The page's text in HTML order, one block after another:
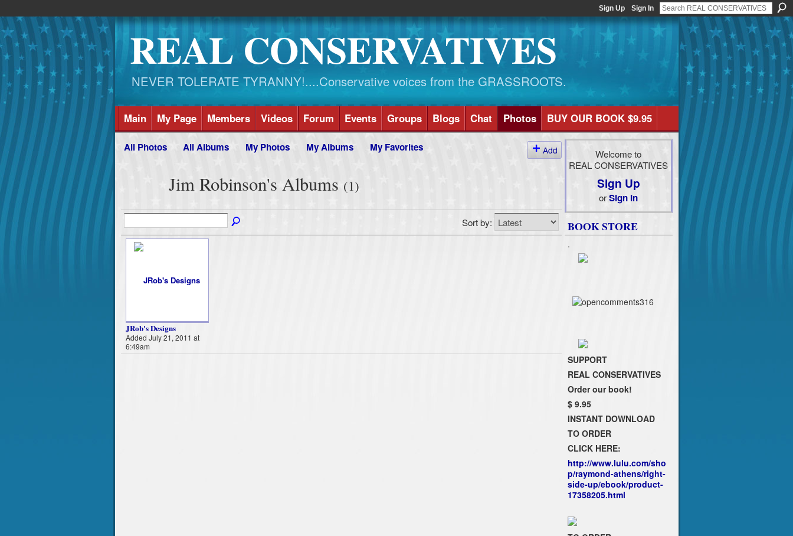
Sign Up Sign In
REAL CONSERVATIVES
NEVER TOLERATE TYRANNY!....Conservative voices from the GRASSROOTS.
Main My Page Members Videos Forum Events Groups Blogs Chat Photos BUY OUR BOOK $9.95
All Photos All Albums My Photos My Albums My Favorites Add
Jim Robinson's Albums (1)
Sort by:
JRob's Designs
Added July 21, 2011 at
6:49am
Welcome to
REAL CONSERVATIVES
Sign Up
orSign In
BOOK STORE
.
SUPPORT
REAL CONSERVATIVES
Order our book!
$ 9.95
INSTANT DOWNLOAD
TO ORDER
CLICK HERE:
http://www.lulu.com/sho
p/raymond-athens/right-
side-up/ebook/product-
17358205.html